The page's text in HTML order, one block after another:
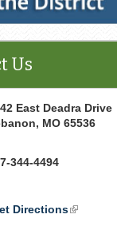
Us
East Deadra Drive
, MO 65536
344-4494
Directions(link